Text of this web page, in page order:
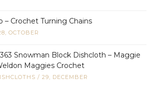
– Crochet Turning Chains
OCTOBER
Snowman Block Dishcloth – Maggie
Maggies Crochet
/ 29, DECEMBER